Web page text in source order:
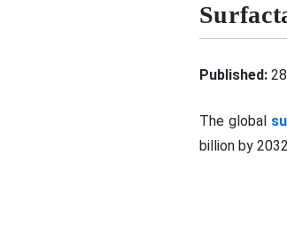
Published:28
The global
billion by